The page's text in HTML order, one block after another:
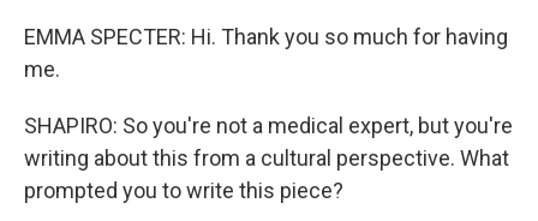
EMMA SPECTER: Hi. Thank you so much for having
me.
SHAPIRO: So you're not a medical expert, but you're
writing about this from a cultural perspective. What
prompted you to write this piece?